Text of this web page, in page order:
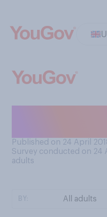
Published on 24 April
Survey conducted on 24
adults